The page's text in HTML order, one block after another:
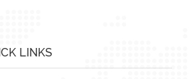
LINKS